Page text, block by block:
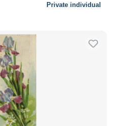
Private individual